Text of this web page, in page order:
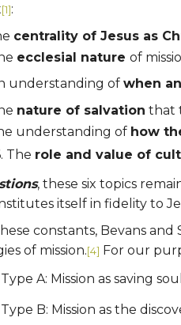
[1]:
centrality of Jesus as
ecclesial nature of
understanding of when
nature of salvation that
understanding of how
The role and value of
, these six topics
itself in fidelity to
constants, Bevans
of mission.[4] For our
Type A: Mission as saving
Type B: Mission as the